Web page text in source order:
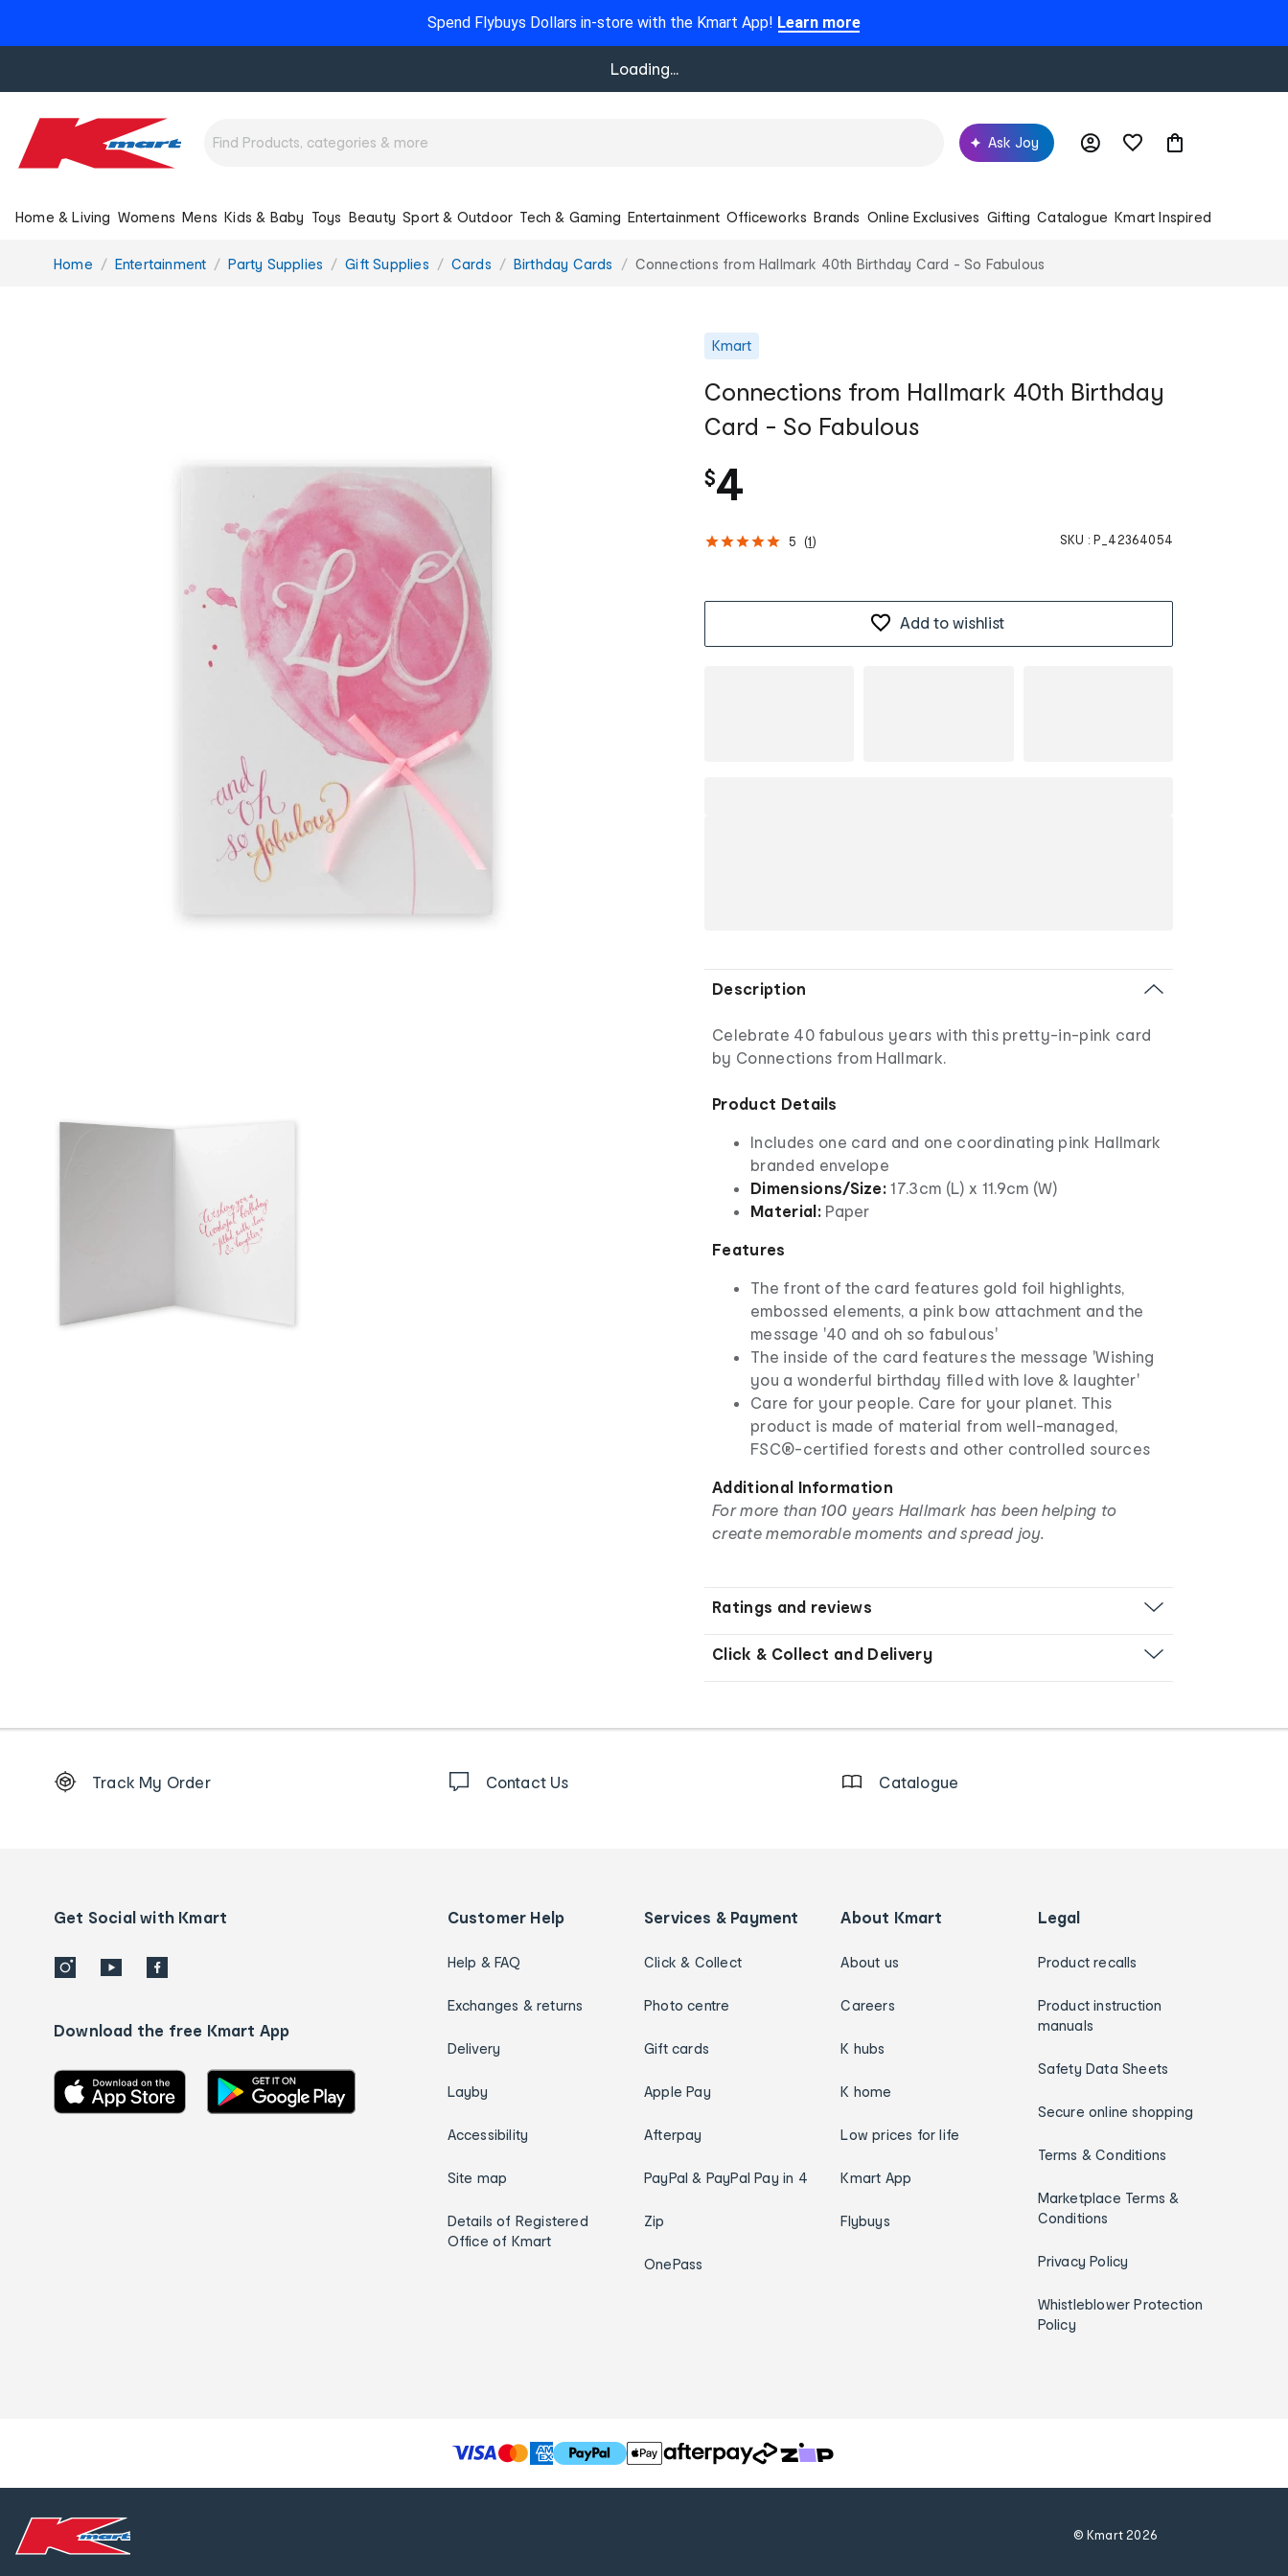
Spend Flybuys Dollars in-store with the Kmart App! Learn more
Loading...
Ask Joy
Home & Living Womens Mens Kids & Baby Toys Beauty Sport & Outdoor Tech & Gaming Entertainment Officeworks Brands Online Exclusives Gifting Catalogue Kmart Inspired
You
Home Entertainment Party Supplies Gift Supplies Cards Birthday Cards Connections from Hallmark 40th Birthday Card - So Fabulous
Kmart
Connections from Hallmark 40th Birthday
Card - So Fabulous
$4
5 (1 ) SKU : P_42364054
Add to wishlist
Description
Celebrate 40 fabulous years with this pretty-in-pink card
by Connections from Hallmark.
Product Details
Includes one card and one coordinating pink Hallmark
branded envelope
Dimensions/Size: 17.3cm (L) x 11.9cm (W)
Material:Paper
Features
The front of the card features gold foil highlights,
embossed elements, a pink bow attachment and the
message '40 and oh so fabulous'
The inside of the card features the message 'Wishing
you a wonderful birthday filled with love & laughter'
Care for your people. Care for your planet. This
product is made of material from well-managed,
FSC®-certified forests and other controlled sources
Additional Information
For more than 100 years Hallmark has been helping to
create memorable moments and spread joy.
Ratings and reviews
Click & Collect and Delivery
Order
details
Track My Order Contact Us Catalogue
Get Social with Kmart
Download the free Kmart App
Customer Help
Help & FAQ
Exchanges & returns
Delivery
Layby
Accessibility
Site map
Details of Registered
Office of Kmart
Services & Payment
Click & Collect
Photo centre
Gift cards
Apple Pay
Afterpay
PayPal & PayPal Pay in 4
Zip
OnePass
About Kmart
About us
Careers
K hubs
K home
Low prices for life
Kmart App
Flybuys
Legal
Product recalls
Product instruction
manuals
Safety Data Sheets
Secure online shopping
Terms & Conditions
Marketplace Terms &
Conditions
Privacy Policy
Whistleblower Protection
Policy
T
h
© Kmart2026